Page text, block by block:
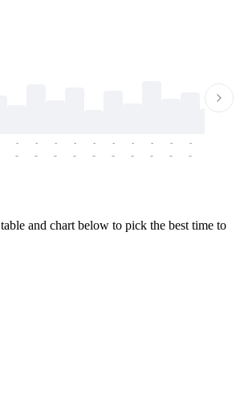
-
-
-
-
-
-
-
-
-
-
-
-
-
-
-
-
-
-
-
-
and chart below to pick the best time to